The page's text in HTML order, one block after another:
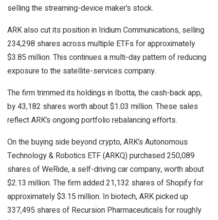
selling the streaming-device maker’s stock.
ARK also cut its position in Iridium Communications, selling
234,298 shares across multiple ETFs for approximately
$3.85 million. This continues a multi-day pattern of reducing
exposure to the satellite-services company.
The firm trimmed its holdings in Ibotta, the cash-back app,
by 43,182 shares worth about $1.03 million. These sales
reflect ARK’s ongoing portfolio rebalancing efforts.
On the buying side beyond crypto, ARK’s Autonomous
Technology & Robotics ETF (ARKQ) purchased 250,089
shares of WeRide, a self-driving car company, worth about
$2.13 million. The firm added 21,132 shares of Shopify for
approximately $3.15 million. In biotech, ARK picked up
337,495 shares of Recursion Pharmaceuticals for roughly